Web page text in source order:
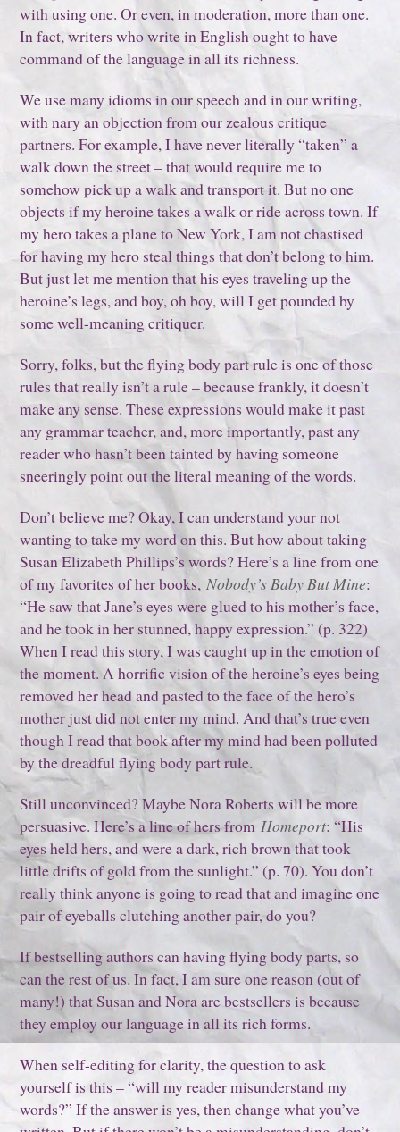
with using one. Or even, in moderation, more than one.
In fact, writers who write in English ought to have
command of the language in all its richness.
We use many idioms in our speech and in our writing,
with nary an objection from our zealous critique
partners. For example, I have never literally “taken” a
walk down the street – that would require me to
somehow pick up a walk and transport it. But no one
objects if my heroine takes a walk or ride across town. If
my hero takes a plane to New York, I am not chastised
for having my hero steal things that don’t belong to him.
But just let me mention that his eyes traveling up the
heroine’s legs, and boy, oh boy, will I get pounded by
some well-meaning critiquer.
Sorry, folks, but the flying body part rule is one of those
rules that really isn’t a rule – because frankly, it doesn’t
make any sense. These expressions would make it past
any grammar teacher, and, more importantly, past any
reader who hasn’t been tainted by having someone
sneeringly point out the literal meaning of the words.
Don’t believe me? Okay, I can understand your not
wanting to take my word on this. But how about taking
Susan Elizabeth Phillips’s words? Here’s a line from one
of my favorites of her books,Nobody’s Baby But Mine:
“He saw that Jane’s eyes were glued to his mother’s face,
and he took in her stunned, happy expression.” (p. 322)
When I read this story, I was caught up in the emotion of
the moment. A horrific vision of the heroine’s eyes being
removed her head and pasted to the face of the hero’s
mother just did not enter my mind. And that’s true even
though I read that book after my mind had been polluted
by the dreadful flying body part rule.
Still unconvinced? Maybe Nora Roberts will be more
persuasive. Here’s a line of hers fromHomeport: “His
eyes held hers, and were a dark, rich brown that took
little drifts of gold from the sunlight.” (p. 70). You don’t
really think anyone is going to read that and imagine one
pair of eyeballs clutching another pair, do you?
If bestselling authors can having flying body parts, so
can the rest of us. In fact, I am sure one reason (out of
many!) that Susan and Nora are bestsellers is because
they employ our language in all its rich forms.
When self-editing for clarity, the question to ask
yourself is this – “will my reader misunderstand my
words?” If the answer is yes, then change what you’ve